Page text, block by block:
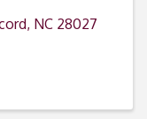
, NC 28027